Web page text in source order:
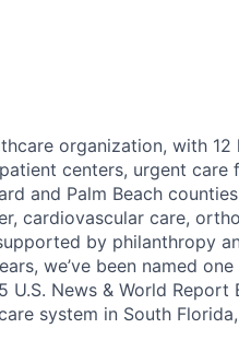
organization, with 12
centers, urgent care
and Palm Beach
cardiovascular care,
by philanthropy
we’ve been named one
News & World Report
system in South